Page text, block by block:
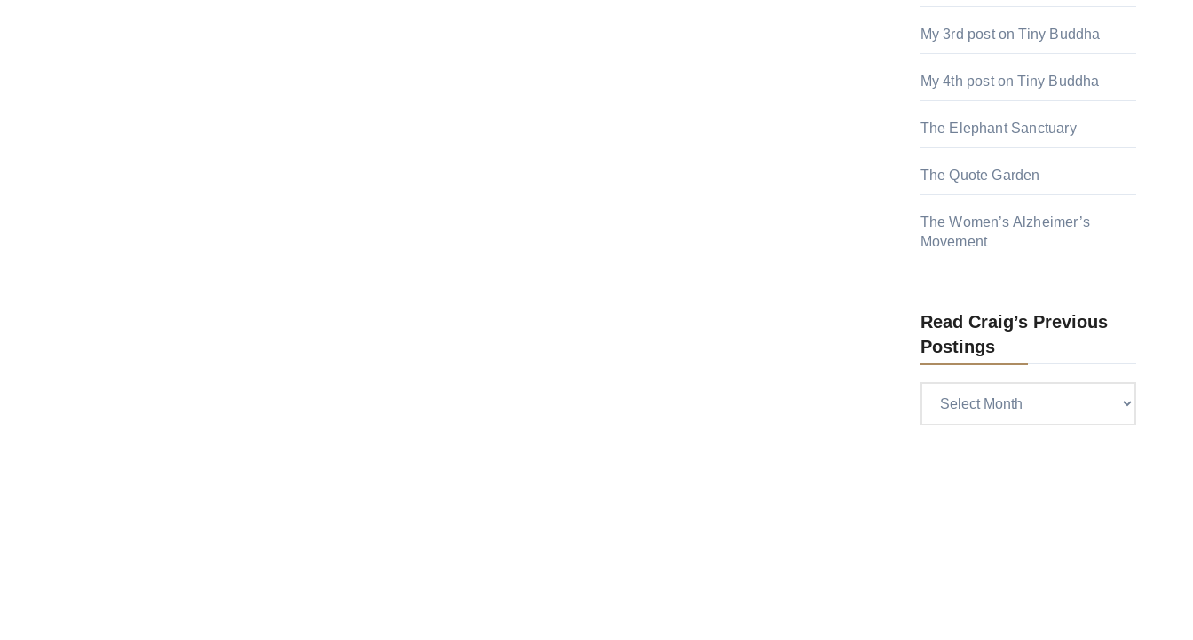
My 3rd post on Tiny Buddha
My 4th post on Tiny Buddha
The Elephant Sanctuary
The Quote Garden
The Women’s Alzheimer’s
Movement
Read Craig’s Previous
Postings